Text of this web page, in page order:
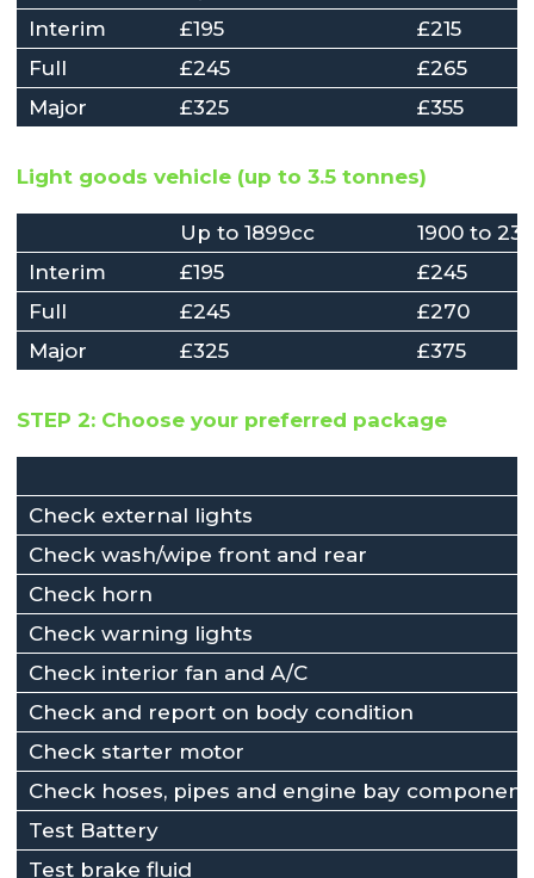
Interim
£195
£215
Full
£245
£265
Major
£325 £355
Light goods vehicle (up to 3.5 tonnes)
Up to 1899cc
1900 to
Interim
£195
£245
Full
£245
£270
Major
£325 £375
STEP 2: Choose your preferred package
Check external lights
Check wash/wipe front and rear
Check horn
Check warning lights
Check interior fan and A/C
Check and report on body condition
Check starter motor
Check hoses, pipes and engine bay
Test Battery
Test brake fluid